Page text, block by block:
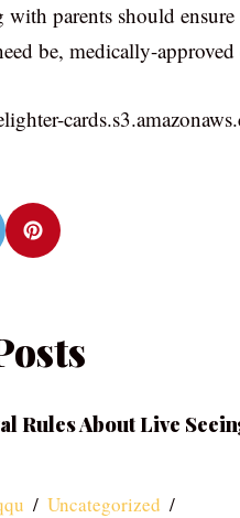
with parents should
be, medically-
Rules About Live
Uncategorized